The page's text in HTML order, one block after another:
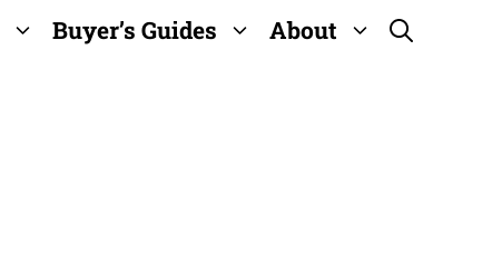
Buyer’s Guides About